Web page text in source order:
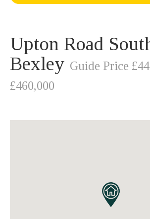
Upton Road
Bexley Guide Price
£460,000